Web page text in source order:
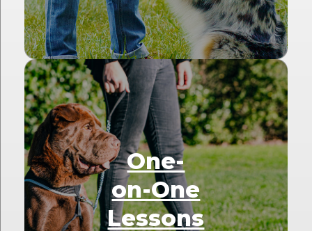
One-
on-One
Lessons